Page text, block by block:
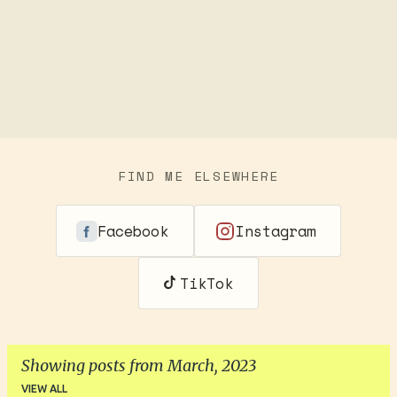
FIND ME ELSEWHERE
Facebook Instagram
TikTok
Showing posts from March, 2023
VIEW ALL